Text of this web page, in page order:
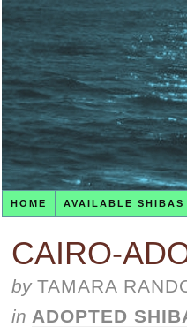
HOME AVAILABLE SHIBAS
CAIRO-
by TAMARA
in ADOPTED